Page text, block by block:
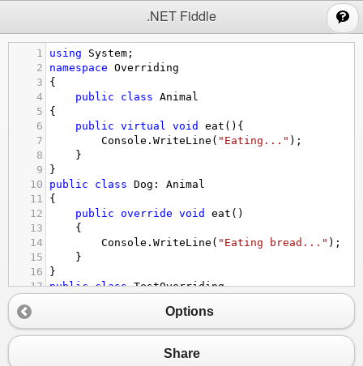
.NET Fiddle
1 using System ;
2
namespace Overriding
3
{
4
public class Animal
5
{
6
public virtual void eat (){
7
Console . WriteLine ( "Eating..." );
8
    }
9
}
10
public class Dog : Animal
11
{
12
public override void eat ()
13
    {
14
Console . WriteLine ( "Eating bread..." );
15
    }
16
}
17 public class TestOverriding
19
void Main
20
    {
();
Options
Share